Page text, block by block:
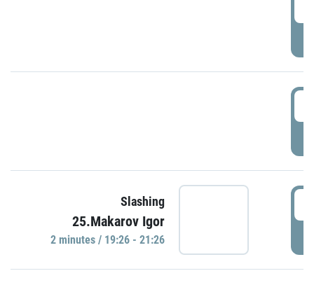
Slashing
25.Makarov Igor
2 minutes / 19:26 - 21:26